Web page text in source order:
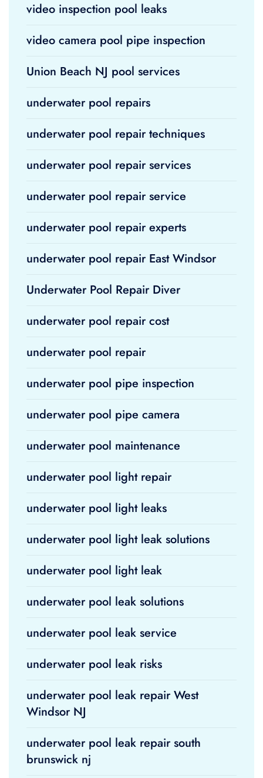
video inspection pool leaks
video camera pool pipe inspection
Union Beach NJ pool services
underwater pool repairs
underwater pool repair techniques
underwater pool repair services
underwater pool repair service
underwater pool repair experts
underwater pool repair East Windsor
Underwater Pool Repair Diver
underwater pool repair cost
underwater pool repair
underwater pool pipe inspection
underwater pool pipe camera
underwater pool maintenance
underwater pool light repair
underwater pool light leaks
underwater pool light leak solutions
underwater pool light leak
underwater pool leak solutions
underwater pool leak service
underwater pool leak risks
underwater pool leak repair West
Windsor NJ
underwater pool leak repair south
brunswick nj